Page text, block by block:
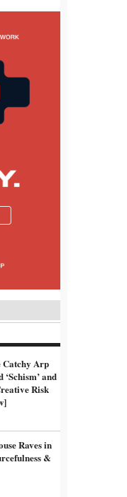
Catchy Arp
and
Risk
Raves in
&